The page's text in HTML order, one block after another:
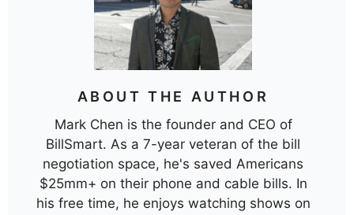
ABOUT THE AUTHOR
Mark Chen is the founder and CEO of
BillSmart. As a 7-year veteran of the bill
negotiation space, he's saved Americans
$25mm+ on their phone and cable bills. In
his free time, he enjoys watching shows on